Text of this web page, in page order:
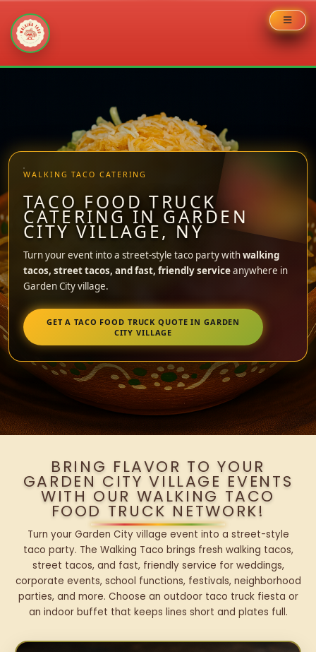
WALKING TACO CATERING
TACO FOOD TRUCK
CATERING IN GARDEN
CITY VILLAGE, NY
Turn your event into a street-style taco party withwalking
tacos, street tacos, and fast, friendly serviceanywhere in
Garden City village.
GET A TACO FOOD TRUCK QUOTE IN GARDEN
CITY VILLAGE
BRING FLAVOR TO YOUR
GARDEN CITY VILLAGE EVENTS
WITH OUR WALKING TACO
FOOD TRUCK NETWORK!
Turn your Garden City village event into a street-style
taco party. The Walking Taco brings fresh walking tacos,
street tacos, and fast, friendly service for weddings,
corporate events, school functions, festivals, neighborhood
parties, and more. Choose an outdoor taco truck fiesta or
an indoor buffet that keeps lines short and plates full.